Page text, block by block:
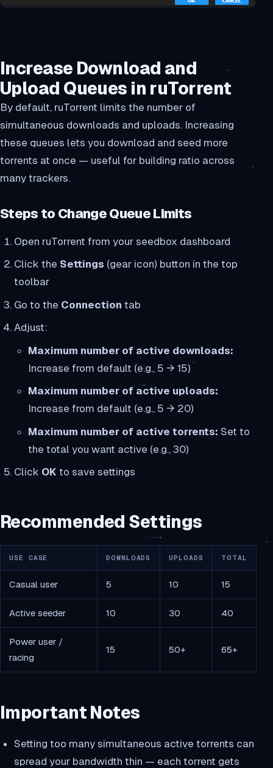
Increase Download and
Upload Queues in ruTorrent
By default, ruTorrent limits the number of
simultaneous downloads and uploads. Increasing
these queues lets you download and seed more
torrents at once — useful for building ratio across
many trackers.
Steps to Change Queue Limits
Open ruTorrent from your seedbox dashboard
Click the Settings (gear icon) button in the top
toolbar
Go to the Connection tab
Adjust:
Maximum number of active downloads:
Increase from default (e.g., 5 → 15)
Maximum number of active uploads:
Increase from default (e.g., 5 → 20)
Maximum number of active torrents: Set to
the total you want active (e.g., 30)
Click OK to save settings
Recommended Settings
USE CASE DOWNLOADS UPLOADS TOTAL
Casual user 5 10 15
Active seeder 10 30 40
Power user /
racing
15 50+ 65+
Important Notes
Setting too many simultaneous active torrents can
spread your bandwidth thin — each torrent gets